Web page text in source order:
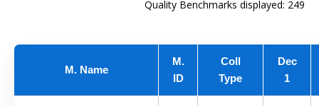
Quality Benchmarks displayed: 249
M. Name
M.
ID
Coll
Type
Dec
1